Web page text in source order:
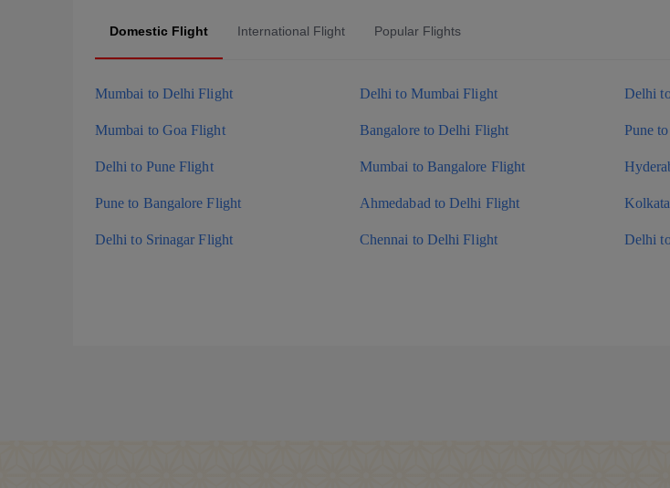
Domestic Flight International Flight Popular Flights
Mumbai to Delhi Flight Delhi to Mumbai Flight Delhi
Mumbai to Goa Flight Bangalore to Delhi Flight Pune
Delhi to Pune Flight Mumbai to Bangalore Flight
Pune to Bangalore Flight Ahmedabad to Delhi Flight
Delhi to Srinagar Flight Chennai to Delhi Flight Delhi